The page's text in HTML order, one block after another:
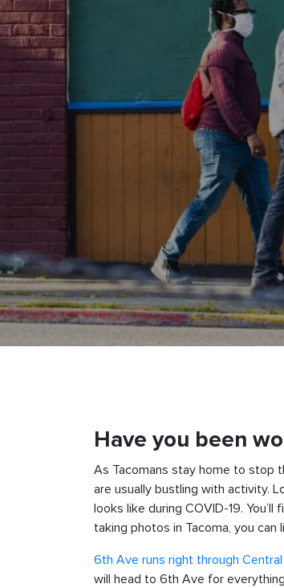
Have you been
As Tacomans stay home to stop
are usually bustling with activity.
looks like during COVID-19.
taking photos in Tacoma, you
6th Ave runs right through Central
will head to 6th Ave for